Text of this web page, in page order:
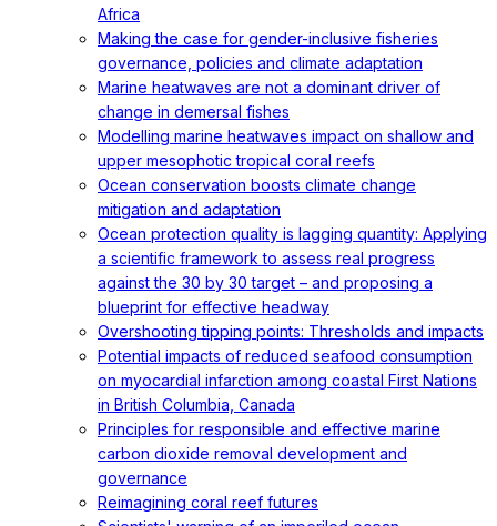
Africa
Making the case for gender-inclusive fisheries
governance, policies and climate adaptation
Marine heatwaves are not a dominant driver of
change in demersal fishes
Modelling marine heatwaves impact on shallow and
upper mesophotic tropical coral reefs
Ocean conservation boosts climate change
mitigation and adaptation
Ocean protection quality is lagging quantity: Applying
a scientific framework to assess real progress
against the 30 by 30 target – and proposing a
blueprint for effective headway
Overshooting tipping points: Thresholds and impacts
Potential impacts of reduced seafood consumption
on myocardial infarction among coastal First Nations
in British Columbia, Canada
Principles for responsible and effective marine
carbon dioxide removal development and
governance
Reimagining coral reef futures